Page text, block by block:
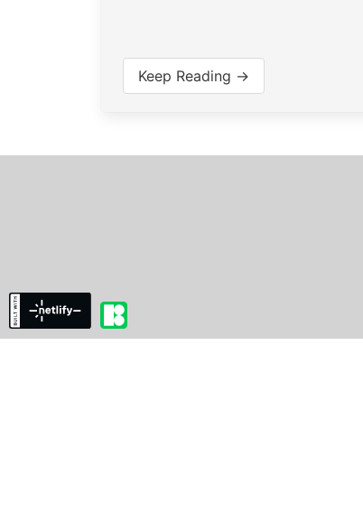
Keep Reading →